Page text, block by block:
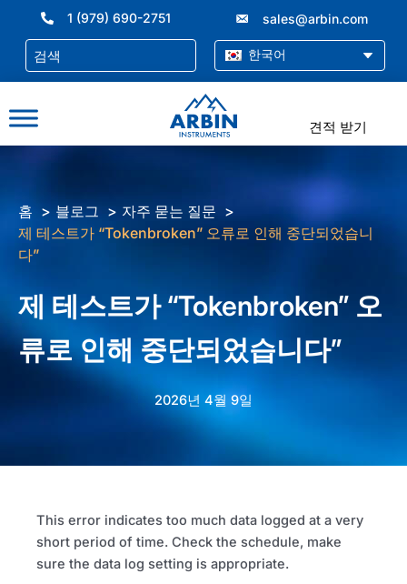
너
1 (979) 690-2751 sales@arbin.com
한국어
견적 받기
홈 블로그
자주 묻는 질문
제 테스트가 “Tokenbroken” 오류로 인해 중단되었습니
다”
제 테스트가 “Tokenbroken” 오
류로 인해 중단되었습니다”
2026년 4월 9일
This error indicates too much data logged at a very
short period of time. Check the schedule, make
sure the data log setting is appropriate.